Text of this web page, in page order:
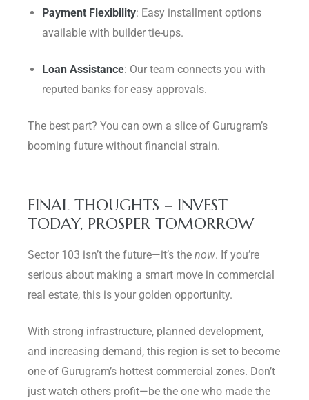
Payment Flexibility: Easy installment options
available with builder tie-ups.
Loan Assistance: Our team connects you with
reputed banks for easy approvals.
The best part? You can own a slice of Gurugram’s
booming future without financial strain.
FINAL THOUGHTS – INVEST
TODAY, PROSPER TOMORROW
Sector 103 isn’t the future—it’s the now. If you’re
serious about making a smart move in commercial
real estate, this is your golden opportunity.
With strong infrastructure, planned development,
and increasing demand, this region is set to become
one of Gurugram’s hottest commercial zones. Don’t
just watch others profit—be the one who made the